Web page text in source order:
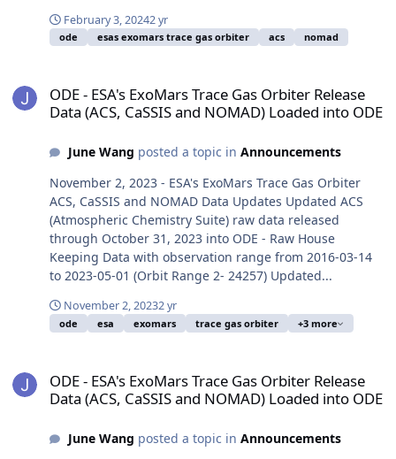
February 3, 20242 yr
ode esas exomars trace gas orbiter acs nomad
ODE - ESA's ExoMars Trace Gas Orbiter Release
Data (ACS, CaSSIS and NOMAD) Loaded into ODE
June Wang posted a topic in Announcements
November 2, 2023 - ESA's ExoMars Trace Gas Orbiter
ACS, CaSSIS and NOMAD Data Updates Updated ACS
(Atmospheric Chemistry Suite) raw data released
through October 31, 2023 into ODE - Raw House
Keeping Data with observation range from 2016-03-14
to 2023-05-01 (Orbit Range 2- 24257) Updated...
November 2, 20232 yr
ode esa exomars trace gas orbiter +3 more
ODE - ESA's ExoMars Trace Gas Orbiter Release
Data (ACS, CaSSIS and NOMAD) Loaded into ODE
June Wang posted a topic in Announcements